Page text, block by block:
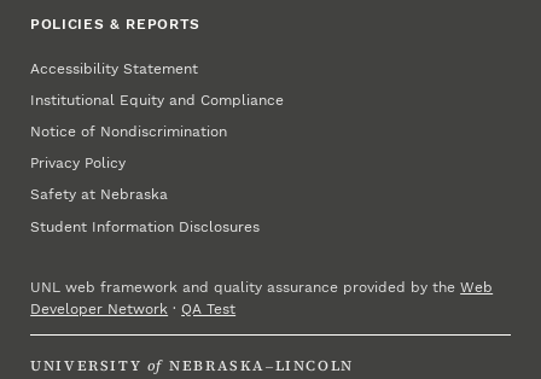
POLICIES & REPORTS
Accessibility Statement
Institutional Equity and Compliance
Notice of Nondiscrimination
Privacy Policy
Safety at Nebraska
Student Information Disclosures
UNL web framework and quality assurance provided by theWeb
Developer Network ·QA Test
UNIVERSITY of NEBRASKA–LINCOLN